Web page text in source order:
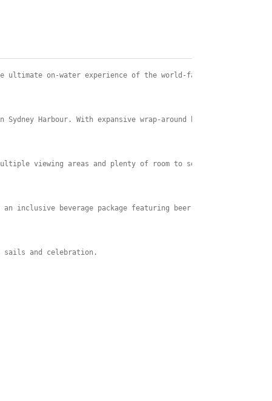
on-water experience of the world-famous Sydney to
Harbour. With expansive wrap-around balconies and
viewing areas and plenty of room to soak up the
inclusive beverage package featuring beer, wine,
sails and celebration.